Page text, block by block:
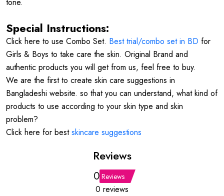
tone.
Special Instructions:
Click here to use Combo Set. Best trial/combo set in BD for
Girls & Boys to take care the skin. Original Brand and
authentic products you will get from us, feel free to buy.
We are the first to create skin care suggestions in
Bangladeshi website. so that you can understand, what kind of
products to use according to your skin type and skin
problem?
Click here for bestskincare suggestions
Reviews
0 Reviews
0 reviews